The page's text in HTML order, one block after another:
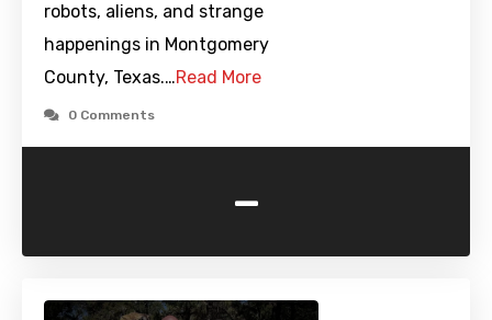
robots, aliens, and strange
happenings in Montgomery
County, Texas.…Read More
0 Comments
-